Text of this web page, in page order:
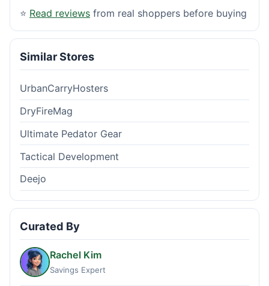
⭐ Read reviews from real shoppers before buying
Similar Stores
UrbanCarryHosters
DryFireMag
Ultimate Pedator Gear
Tactical Development
Deejo
Curated By
Rachel Kim
Savings Expert